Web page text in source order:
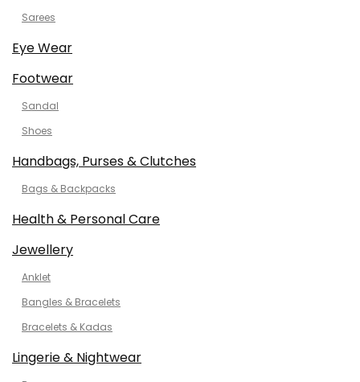
Sarees
Eye Wear
Footwear
Sandal
Shoes
Handbags, Purses & Clutches
Bags & Backpacks
Health & Personal Care
Jewellery
Anklet
Bangles & Bracelets
Bracelets & Kadas
Lingerie & Nightwear